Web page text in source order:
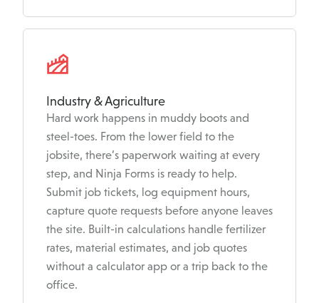
Industry & Agriculture
Hard work happens in muddy boots and
steel-toes. From the lower field to the
jobsite, there’s paperwork waiting at every
step, and Ninja Forms is ready to help.
Submit job tickets, log equipment hours,
capture quote requests before anyone leaves
the site. Built-in calculations handle fertilizer
rates, material estimates, and job quotes
without a calculator app or a trip back to the
office.